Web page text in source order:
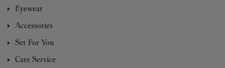
Eyewear
Accessories
Set For You
Care Service